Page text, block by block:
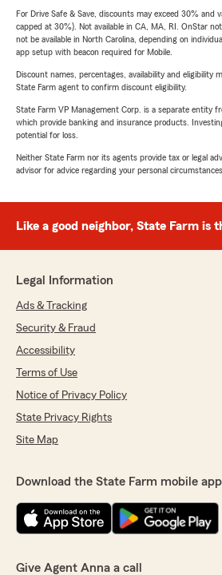
For Drive Safe & Save, discounts may exceed 30% and
capped at 30%). Not available in CA, MA, RI. OnStar
not be available in North Carolina, depending on
app setup with beacon required for Mobile.
Discount names, percentages, availability and eligibility
State Farm agent to confirm discount eligibility.
State Farm VP Management Corp. is a separate entity
which provide banking and insurance products.
potential for loss.
Neither State Farm nor its agents provide tax or legal
advisor for advice regarding your personal circumstances.
Like a good neighbor, State Farm is
Legal Information
Ads & Tracking
Security & Fraud
Accessibility
Terms of Use
Notice of Privacy Policy
State Privacy Rights
Site Map
Download the State Farm mobile
Give Agent Anna a call